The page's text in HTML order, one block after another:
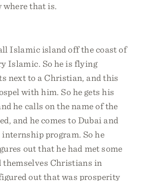
where that is.
Islamic island off the coast of
Islamic. So he is flying
next to a Christian, and this
with him. So he gets his
he calls on the name of the
and he comes to Dubai and
program. So he
out that he had met some
themselves Christians in
out that was prosperity